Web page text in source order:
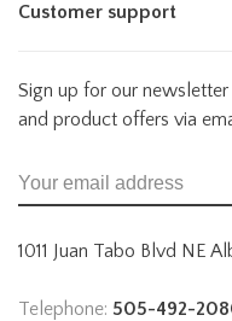
Customer support
Sign up for our
and product offers via
1011 Juan Tabo Blvd NE
Telephone: 505-492-